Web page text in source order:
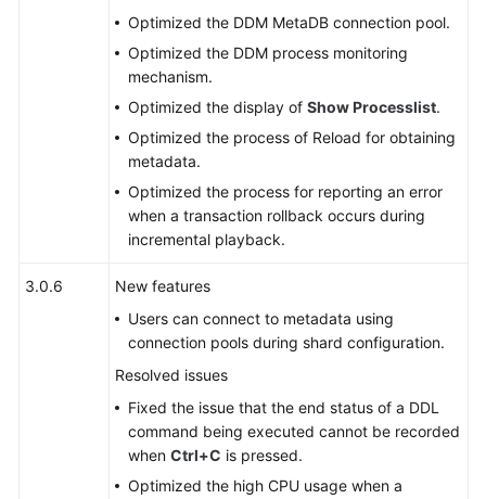
Responsibilities
Agreement
Optimized the DDM MetaDB connection pool.
Optimized the DDM process monitoring
mechanism.
Optimized the display of Show Processlist.
Optimized the process of Reload for obtaining
metadata.
Optimized the process for reporting an error
when a transaction rollback occurs during
incremental playback.
3.0.6
New features
Users can connect to metadata using
connection pools during shard configuration.
Resolved issues
Fixed the issue that the end status of a DDL
command being executed cannot be recorded
when Ctrl+C is pressed.
Optimized the high CPU usage when a